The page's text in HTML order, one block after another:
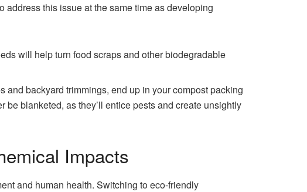
this issue at the same time as developing
will help turn food scraps and other biodegradable
backyard trimmings, end up in your compost packing
blanketed, as they’ll entice pests and create unsightly
Impacts
and human health. Switching to eco-friendly